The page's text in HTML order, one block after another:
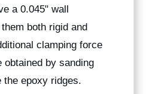
a 0.045" wall
both rigid and
clamping force
obtained by sanding
the epoxy ridges.